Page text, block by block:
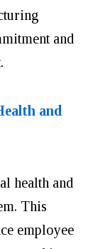
and
and
health and
This
employee